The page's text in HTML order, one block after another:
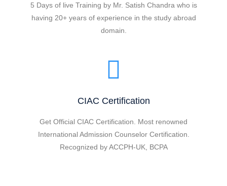
5 Days of live Training by Mr. Satish Chandra who is
having 20+ years of experience in the study abroad
domain.
CIAC Certification
Get Official CIAC Certification. Most renowned
International Admission Counselor Certification.
Recognized by ACCPH-UK, BCPA